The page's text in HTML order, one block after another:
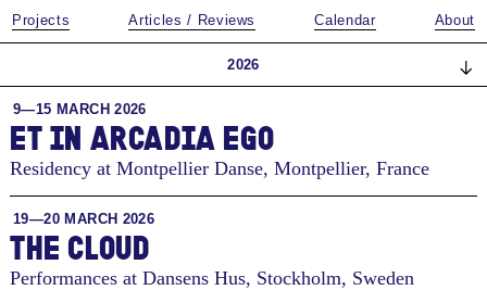
Projects Articles / Reviews Calendar About
2026
9—15 MARCH 2026
ET IN ARCADIA EGO
Residency at Montpellier Danse, Montpellier, France
19—20 MARCH 2026
THE CLOUD
Performances at Dansens Hus, Stockholm, Sweden